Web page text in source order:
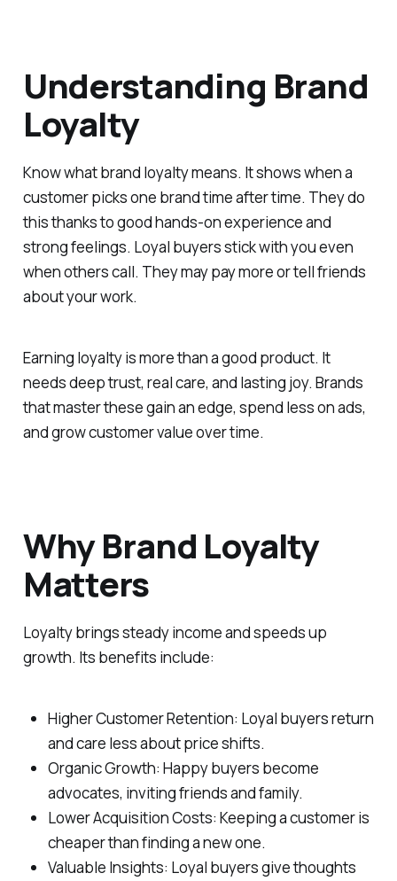
Understanding Brand
Loyalty
Know what brand loyalty means. It shows when a
customer picks one brand time after time. They do
this thanks to good hands-on experience and
strong feelings. Loyal buyers stick with you even
when others call. They may pay more or tell friends
about your work.
Earning loyalty is more than a good product. It
needs deep trust, real care, and lasting joy. Brands
that master these gain an edge, spend less on ads,
and grow customer value over time.
Why Brand Loyalty
Matters
Loyalty brings steady income and speeds up
growth. Its benefits include:
Higher Customer Retention: Loyal buyers return
and care less about price shifts.
Organic Growth: Happy buyers become
advocates, inviting friends and family.
Lower Acquisition Costs: Keeping a customer is
cheaper than finding a new one.
Valuable Insights: Loyal buyers give thoughts